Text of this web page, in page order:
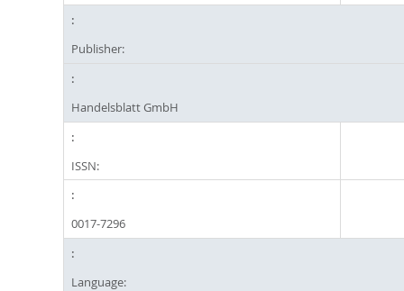
Publisher:
Handelsblatt GmbH
ISSN:
0017-7296
Language: